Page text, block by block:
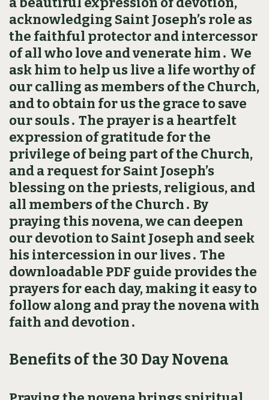
acknowledging Saint Joseph’s role as
the faithful protector and intercessor
of all who love and venerate him․ We
ask him to help us live a life worthy of
our calling as members of the Church,
and to obtain for us the grace to save
our souls․ The prayer is a heartfelt
expression of gratitude for the
privilege of being part of the Church,
and a request for Saint Joseph’s
blessing on the priests, religious, and
all members of the Church․ By
praying this novena, we can deepen
our devotion to Saint Joseph and seek
his intercession in our lives․ The
downloadable PDF guide provides the
prayers for each day, making it easy to
follow along and pray the novena with
faith and devotion․
Benefits of the 30 Day Novena